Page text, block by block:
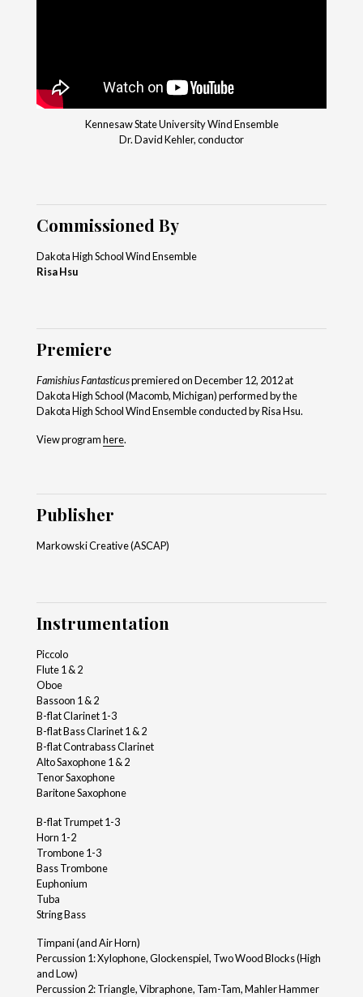
Kennesaw State University Wind Ensemble
Dr. David Kehler, conductor
Commissioned By
Dakota High School Wind Ensemble
Risa Hsu
Premiere
Famishius Fantasticuspremiered on December 12, 2012 at
Dakota High School (Macomb, Michigan) performed by the
Dakota High School Wind Ensemble conducted by Risa Hsu.
View programhere.
Publisher
Markowski Creative (ASCAP)
Instrumentation
Piccolo
Flute 1 & 2
Oboe
Bassoon 1 & 2
B-flat Clarinet 1-3
B-flat Bass Clarinet 1 & 2
B-flat Contrabass Clarinet
Alto Saxophone 1 & 2
Tenor Saxophone
Baritone Saxophone
B-flat Trumpet 1-3
Horn 1-2
Trombone 1-3
Bass Trombone
Euphonium
Tuba
String Bass
Timpani (and Air Horn)
Percussion 1: Xylophone, Glockenspiel, Two Wood Blocks (High
and Low)
Percussion 2: Triangle, Vibraphone, Tam-Tam, Mahler Hammer